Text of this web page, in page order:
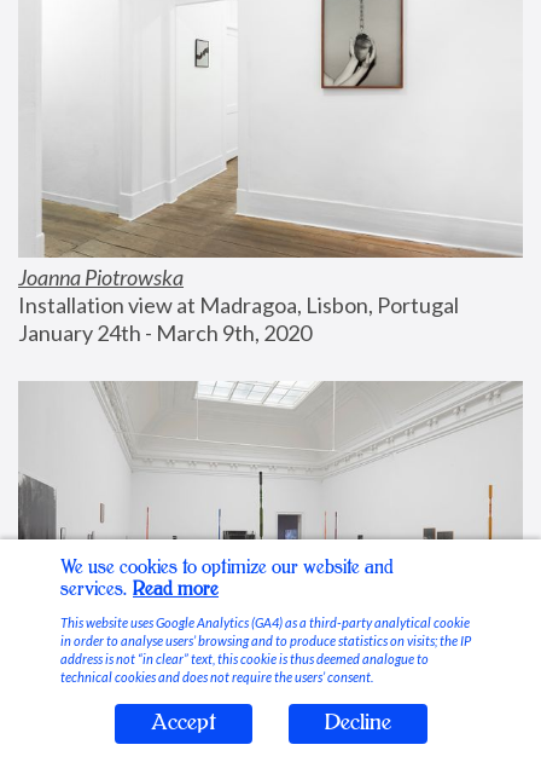
Joanna Piotrowska
Installation view at Madragoa, Lisbon, Portugal
January 24th - March 9th, 2020
Stable Vices
We use cookies to optimize our website and
services. Read more
This website uses Google Analytics (GA4) as a third-party analytical cookie
in order to analyse users’ browsing and to produce statistics on visits; the IP
address is not “in clear” text, this cookie is thus deemed analogue to
technical cookies and does not require the users’ consent.
Accept Decline